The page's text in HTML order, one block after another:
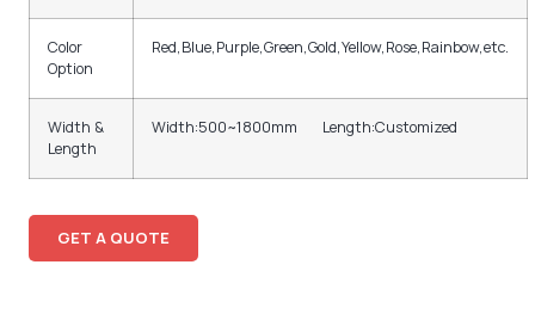
Color
Option
Red,Blue,Purple,Green,Gold,Yellow,Rose,Rainbow,etc.
Width &
Length
Width:500~1800mm Length:Customized
GET A QUOTE